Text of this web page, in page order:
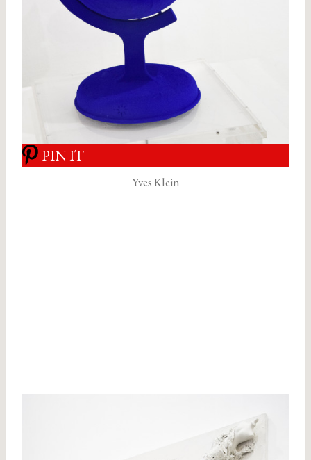
PIN IT
Yves Klein